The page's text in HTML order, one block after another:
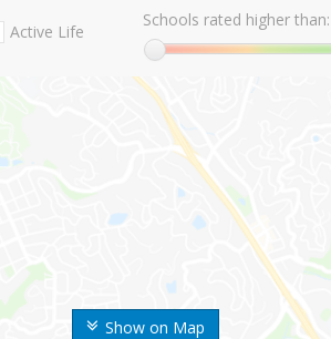
Show on Map
Active Life
Schools rated higher than: